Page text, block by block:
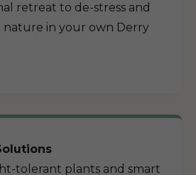
retreat to de-stress and
in your own Derry
tolerant plants and smart